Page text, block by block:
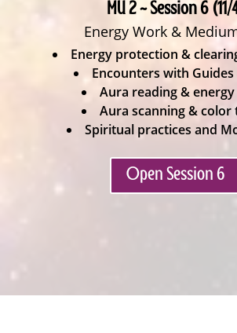
MU 2 ~ Session 6 (11/
Energy Work &
Energy protection &
Encounters with Guides
Aura reading &
Aura scanning & color
Spiritual practices and
Open Session 6